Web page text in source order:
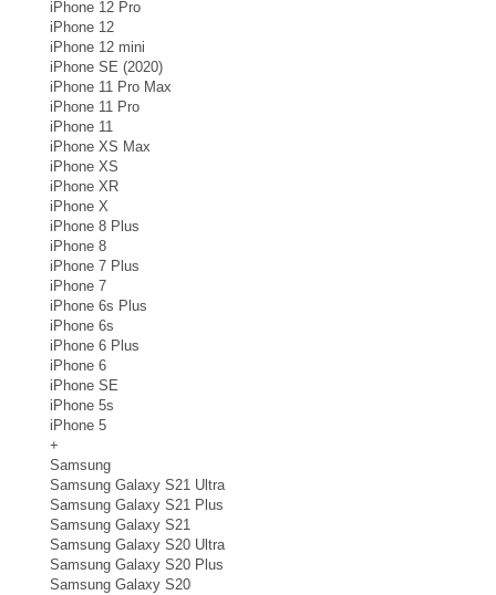
iPhone 12 Pro
iPhone 12
iPhone 12 mini
iPhone SE (2020)
iPhone 11 Pro Max
iPhone 11 Pro
iPhone 11
iPhone XS Max
iPhone XS
iPhone XR
iPhone X
iPhone 8 Plus
iPhone 8
iPhone 7 Plus
iPhone 7
iPhone 6s Plus
iPhone 6s
iPhone 6 Plus
iPhone 6
iPhone SE
iPhone 5s
iPhone 5
+
Samsung
Samsung Galaxy S21 Ultra
Samsung Galaxy S21 Plus
Samsung Galaxy S21
Samsung Galaxy S20 Ultra
Samsung Galaxy S20 Plus
Samsung Galaxy S20